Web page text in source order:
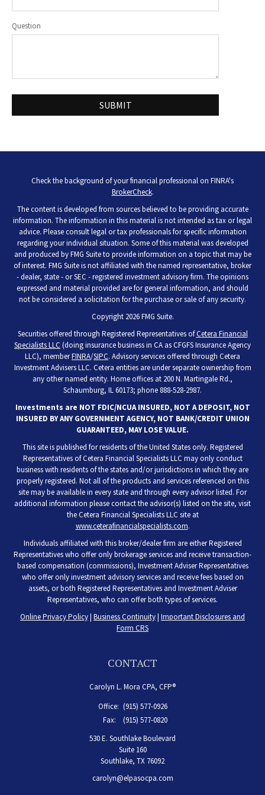
Question
Check the background of your financial professional on FINRA's
BrokerCheck.
The content is developed from sources believed to be providing accurate
information. The information in this material is not intended as tax or legal
advice. Please consult legal or tax professionals for specific information
regarding your individual situation. Some of this material was developed
and produced by FMG Suite to provide information on a topic that may be
of interest. FMG Suite is not affiliated with the named representative, broker
- dealer, state - or SEC - registered investment advisory firm. The opinions
expressed and material provided are for general information, and should
not be considered a solicitation for the purchase or sale of any security.
Copyright 2026 FMG Suite.
Securities offered through Registered Representatives ofCetera Financial
Specialists LLC (doing insurance business in CA as CFGFS Insurance Agency
LLC), memberFINRA/SIPC. Advisory services offered through Cetera
Investment Advisers LLC. Cetera entities are under separate ownership from
any other named entity. Home offices at 200 N. Martingale Rd.,
Schaumburg, IL 60173; phone 888-528-2987.
Investments are NOT FDIC/NCUA INSURED, NOT A DEPOSIT, NOT
INSURED BY ANY GOVERNMENT AGENCY, NOT BANK/CREDIT UNION
GUARANTEED, MAY LOSE VALUE.
This site is published for residents of the United States only. Registered
Representatives of Cetera Financial Specialists LLC may only conduct
business with residents of the states and/or jurisdictions in which they are
properly registered. Not all of the products and services referenced on this
site may be available in every state and through every advisor listed. For
additional information please contact the advisor(s) listed on the site, visit
the Cetera Financial Specialists LLC site at
www.ceterafinancialspecialists.com.
Individuals affiliated with this broker/dealer firm are either Registered
Representatives who offer only brokerage services and receive transaction-
based compensation (commissions), Investment Adviser Representatives
who offer only investment advisory services and receive fees based on
assets, or both Registered Representatives and Investment Adviser
Representatives, who can offer both types of services.
Online Privacy Policy| Business Continuity| Important Disclosures and
Form CRS
CONTACT
Carolyn L. Mora CPA, CFP®
Office: (915) 577-0926
Fax:
(915) 577-0820
530 E. Southlake Boulevard
Suite 160
Southlake, TX 76092
carolyn@elpasocpa.com